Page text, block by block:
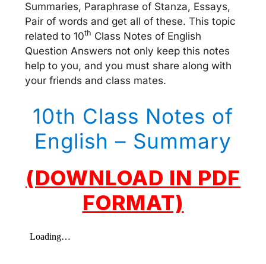
Summaries, Paraphrase of Stanza, Essays,
Pair of words and get all of these. This topic
related to 10th Class Notes of English
Question Answers not only keep this notes
help to you, and you must share along with
your friends and class mates.
10th Class Notes of
English – Summary
(DOWNLOAD IN PDF
FORMAT)